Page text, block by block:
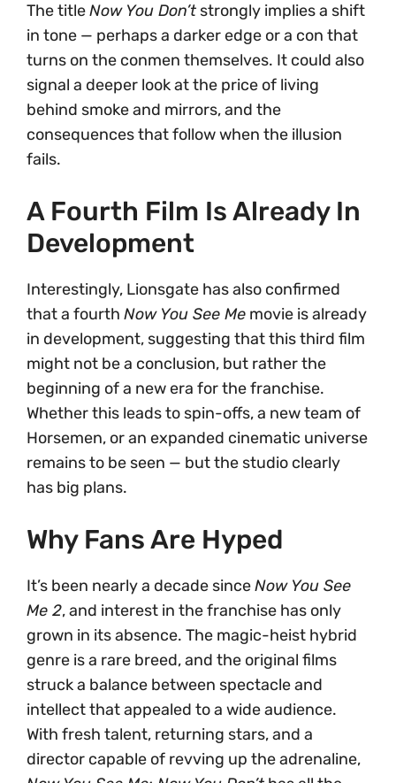
The titleNow You Don’t strongly implies a shift
in tone — perhaps a darker edge or a con that
turns on the conmen themselves. It could also
signal a deeper look at the price of living
behind smoke and mirrors, and the
consequences that follow when the illusion
fails.
A Fourth Film Is Already In
Development
Interestingly, Lionsgate has also confirmed
that a fourth Now You See Me movie is already
in development, suggesting that this third film
might not be a conclusion, but rather the
beginning of a new era for the franchise.
Whether this leads to spin-offs, a new team of
Horsemen, or an expanded cinematic universe
remains to be seen — but the studio clearly
has big plans.
Why Fans Are Hyped
It’s been nearly a decade sinceNow You See
Me 2, and interest in the franchise has only
grown in its absence. The magic-heist hybrid
genre is a rare breed, and the original films
struck a balance between spectacle and
intellect that appealed to a wide audience.
With fresh talent, returning stars, and a
director capable of revving up the adrenaline,